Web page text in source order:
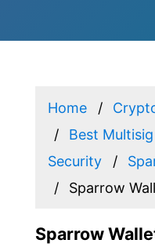
Home
Best
Security
Sparrow
Sparrow